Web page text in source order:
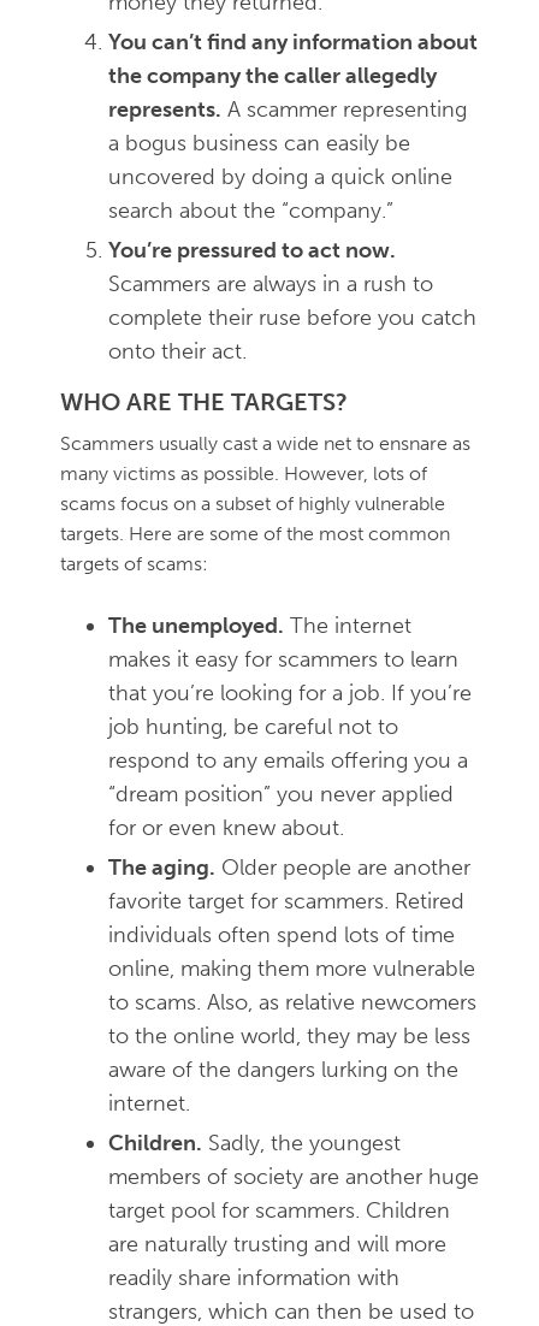
You can’t find any information about
the company the caller allegedly
represents. A scammer representing
a bogus business can easily be
uncovered by doing a quick online
search about the “company.”
You’re pressured to act now.
Scammers are always in a rush to
complete their ruse before you catch
onto their act.
WHO ARE THE TARGETS?
Scammers usually cast a wide net to ensnare as
many victims as possible. However, lots of
scams focus on a subset of highly vulnerable
targets. Here are some of the most common
targets of scams:
The unemployed. The internet
makes it easy for scammers to learn
that you’re looking for a job. If you’re
job hunting, be careful not to
respond to any emails offering you a
“dream position” you never applied
for or even knew about.
The aging. Older people are another
favorite target for scammers. Retired
individuals often spend lots of time
online, making them more vulnerable
to scams. Also, as relative newcomers
to the online world, they may be less
aware of the dangers lurking on the
internet.
Children. Sadly, the youngest
members of society are another huge
target pool for scammers. Children
are naturally trusting and will more
readily share information with
strangers, which can then be used to